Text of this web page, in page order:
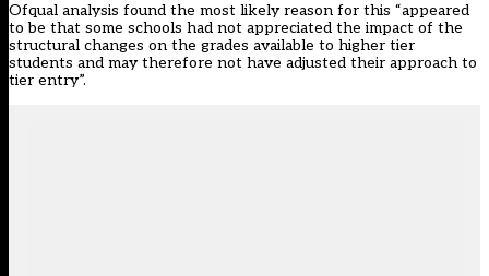
Ofqual analysis found the most likely reason for this “appeared
to be that some schools had not appreciated the impact of the
structural changes on the grades available to higher tier
students and may therefore not have adjusted their approach to
tier entry”.